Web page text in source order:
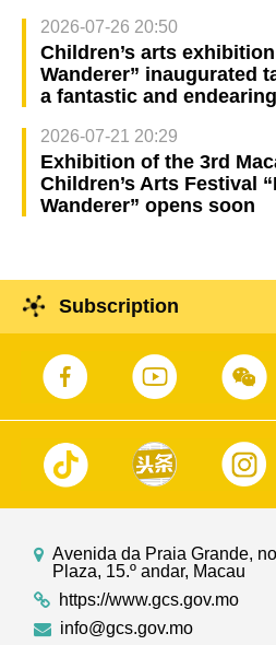
2026-07-26 20:50
Children’s arts
Wanderer” inaugurated
a fantastic and
2026-07-21 20:29
Exhibition of the 3rd
Children’s Arts Festival
Wanderer” opens soon
Subscription
Avenida da Praia Grande,
Plaza, 15.º andar, Macau
https://www.gcs.gov.mo
info@gcs.gov.mo